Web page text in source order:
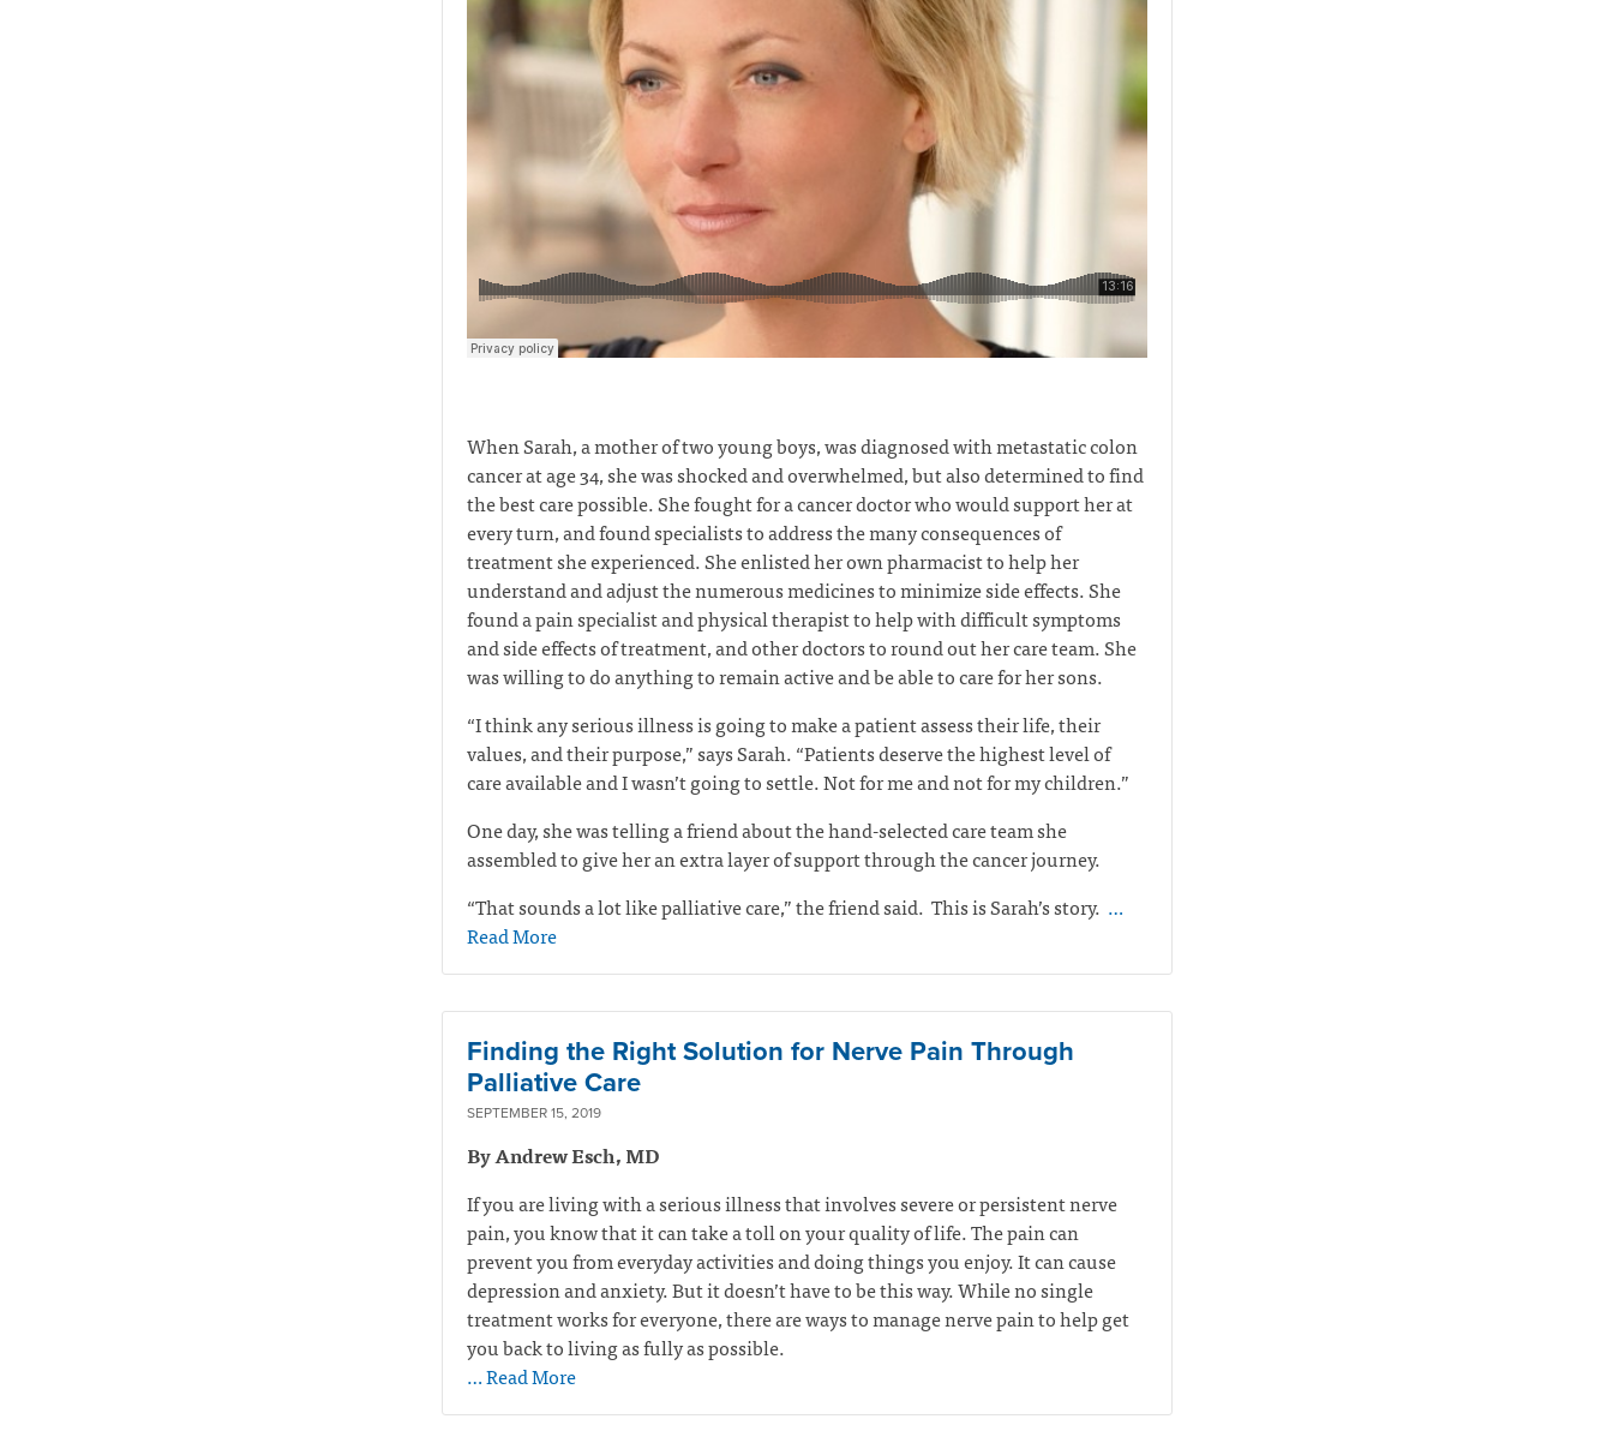
When Sarah, a mother of two young boys, was diagnosed with metastatic colon
cancer at age 34, she was shocked and overwhelmed, but also determined to find
the best care possible. She fought for a cancer doctor who would support her at
every turn, and found specialists to address the many consequences of
treatment she experienced. She enlisted her own pharmacist to help her
understand and adjust the numerous medicines to minimize side effects. She
found a pain specialist and physical therapist to help with difficult symptoms
and side effects of treatment, and other doctors to round out her care team. She
was willing to do anything to remain active and be able to care for her sons.
“I think any serious illness is going to make a patient assess their life, their
values, and their purpose,” says Sarah. “Patients deserve the highest level of
care available and I wasn’t going to settle. Not for me and not for my children.”
One day, she was telling a friend about the hand-selected care team she
assembled to give her an extra layer of support through the cancer journey.
“That sounds a lot like palliative care,” the friend said. This is Sarah’s story. …
Read More
Finding the Right Solution for Nerve Pain Through
Palliative Care
SEPTEMBER 15, 2019
By Andrew Esch, MD
If you are living with a serious illness that involves severe or persistent nerve
pain, you know that it can take a toll on your quality of life. The pain can
prevent you from everyday activities and doing things you enjoy. It can cause
depression and anxiety. But it doesn’t have to be this way. While no single
treatment works for everyone, there are ways to manage nerve pain to help get
you back to living as fully as possible.
… Read More